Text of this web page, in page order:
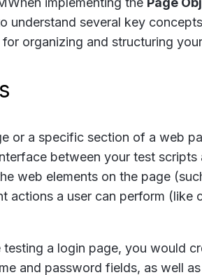
understand several key
for organizing and structuring
or a specific section of a web
between your test
web elements on the page
actions a user can perform (like
testing a login page, you would
and password fields, as well